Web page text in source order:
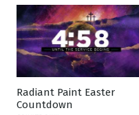
Radiant Paint Easter
Countdown